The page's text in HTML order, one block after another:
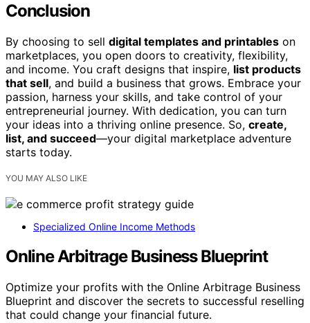
Conclusion
By choosing to sell digital templates and printables on
marketplaces, you open doors to creativity, flexibility,
and income. You craft designs that inspire, list products
that sell, and build a business that grows. Embrace your
passion, harness your skills, and take control of your
entrepreneurial journey. With dedication, you can turn
your ideas into a thriving online presence. So, create,
list, and succeed—your digital marketplace adventure
starts today.
YOU MAY ALSO LIKE
Specialized Online Income Methods
Online Arbitrage Business Blueprint
Optimize your profits with the Online Arbitrage Business
Blueprint and discover the secrets to successful reselling
that could change your financial future.